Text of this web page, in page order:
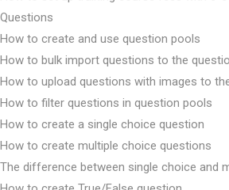
Questions
How to create and use question pools
How to bulk import questions to the
How to upload questions with images to
How to filter questions in question pools
How to create a single choice question
How to create multiple choice questions
The difference between single choice and